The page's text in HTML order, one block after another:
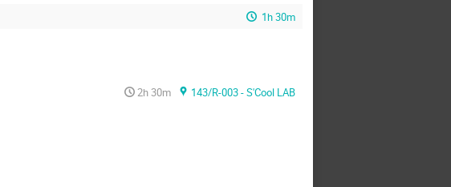
1h 30m
2h 30m
143/R-003 - S'Cool LAB